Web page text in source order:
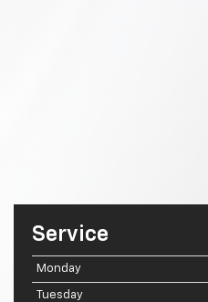
Service
Monday
Tuesday